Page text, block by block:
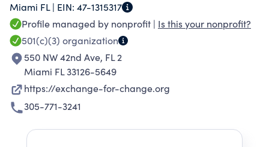
Change provides empathy and understanding
on both sides of the fence.
Miami FL | EIN: 47-1315317
Profile managed by nonprofit | Is this your nonprofit?
501(c)(3) organization
550 NW 42nd Ave, FL 2
Miami FL 33126-5649
https://exchange-for-change.org
305-771-3241